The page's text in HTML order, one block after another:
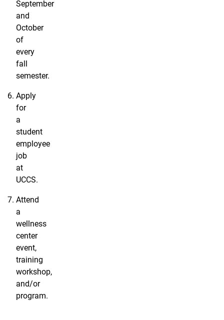
September
and
October
of
every
fall
semester.
Apply
for
a
student
employee
job
at
UCCS.
Attend
a
wellness
center
event,
training
workshop,
and/or
program.